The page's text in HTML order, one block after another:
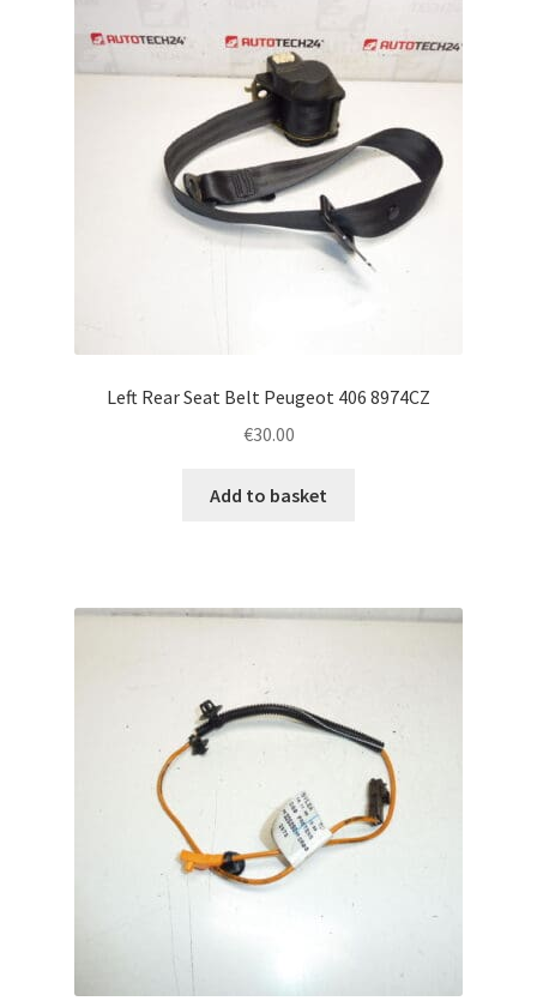
Left Rear Seat Belt Peugeot 406 8974CZ
€30.00
Add to basket